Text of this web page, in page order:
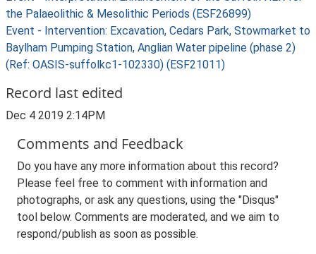
the Palaeolithic & Mesolithic Periods (ESF26899)
Event - Intervention: Excavation, Cedars Park, Stowmarket to
Baylham Pumping Station, Anglian Water pipeline (phase 2)
(Ref: OASIS-suffolkc1-102330) (ESF21011)
Record last edited
Dec 4 2019 2:14PM
Comments and Feedback
Do you have any more information about this record?
Please feel free to comment with information and
photographs, or ask any questions, using the "Disqus"
tool below. Comments are moderated, and we aim to
respond/publish as soon as possible.